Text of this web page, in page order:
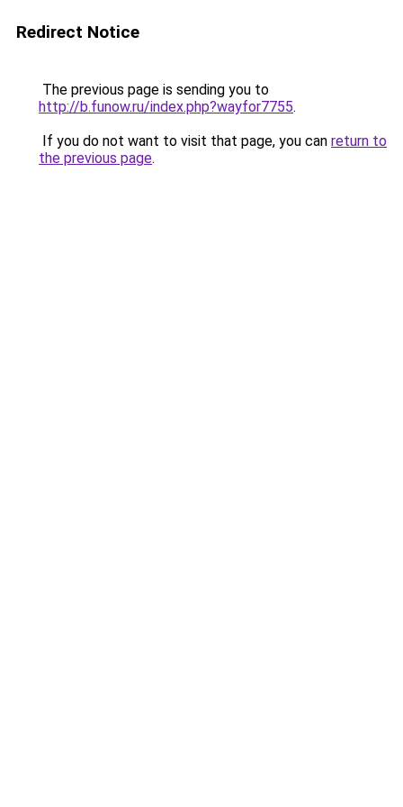
Redirect Notice
The previous page is sending you to
http://b.funow.ru/index.php?wayfor7755.
If you do not want to visit that page, you can return to
the previous page.